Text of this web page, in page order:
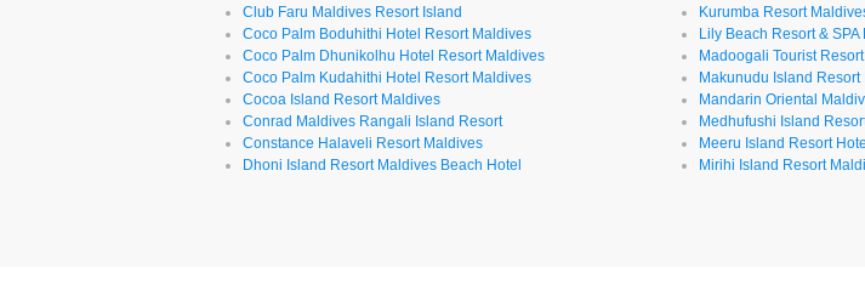
Club Faru Maldives Resort Island
Coco Palm Boduhithi Hotel Resort Maldives
Coco Palm Dhunikolhu Hotel Resort Maldives
Coco Palm Kudahithi Hotel Resort Maldives
Cocoa Island Resort Maldives
Conrad Maldives Rangali Island Resort
Constance Halaveli Resort Maldives
Dhoni Island Resort Maldives Beach Hotel
Kurumba Resort
Lily Beach Resort &
Madoogali Tourist
Makunudu Island Resort
Mandarin Oriental
Medhufushi Island
Meeru Island Resort
Mirihi Island Resort